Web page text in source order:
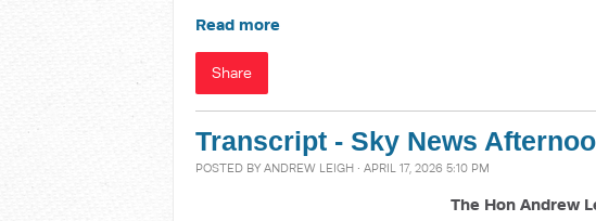
Read more
Share
Transcript - Sky News
POSTED BY ANDREW LEIGH · APRIL 17, 2026 5:10 PM
The Hon Andrew